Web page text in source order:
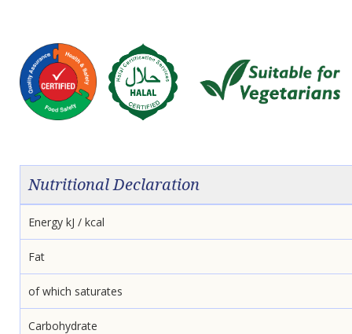
Nutritional Declaration
Energy kJ / kcal
Fat
of which saturates
Carbohydrate